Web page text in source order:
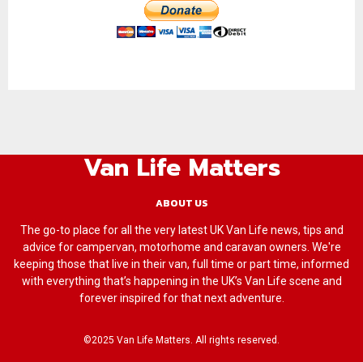
Van Life Matters
ABOUT US
The go-to place for all the very latest UK Van Life news, tips and
advice for campervan, motorhome and caravan owners. We're
keeping those that live in their van, full time or part time, informed
with everything that’s happening in the UK’s Van Life scene and
forever inspired for that next adventure.
©2025 Van Life Matters. All rights reserved.